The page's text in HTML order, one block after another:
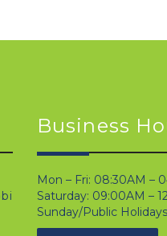
Business
Mon – Fri: 08:30AM –
Saturday: 09:00AM –
Sunday/Public